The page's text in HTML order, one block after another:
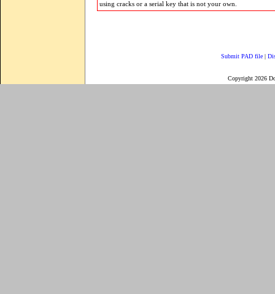
using cracks or a serial key that is not your own.
Submit PAD file |
Copyright 2026